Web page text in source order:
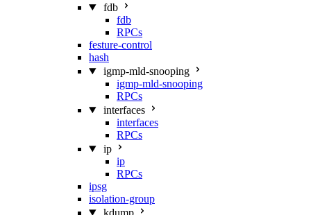
fdb
fdb
RPCs
festure-control
hash
igmp-mld-snooping
igmp-mld-snooping
RPCs
interfaces
interfaces
RPCs
ip
ip
RPCs
ipsg
isolation-group
kdump